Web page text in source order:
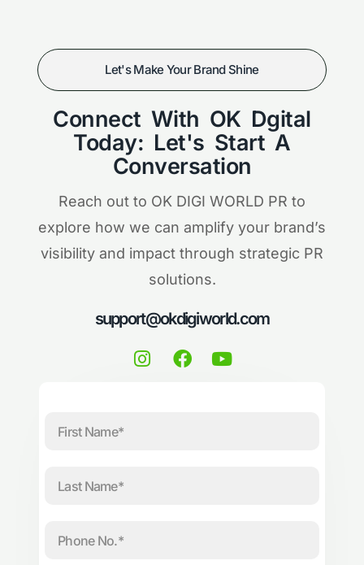
Let's Make Your Brand Shine
Connect With OK Dgital
Today: Let's Start A
Conversation
Reach out to OK DIGI WORLD PR to
explore how we can amplify your brand’s
visibility and impact through strategic PR
solutions.
support@okdigiworld.com
I
n
F
a
Y
o
First
Name
Last
Name
Phone
No.